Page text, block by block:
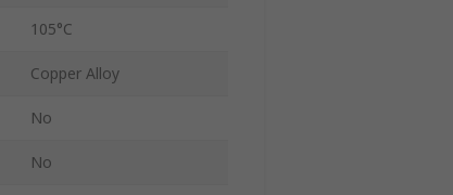
105°C
Copper Alloy
No
No